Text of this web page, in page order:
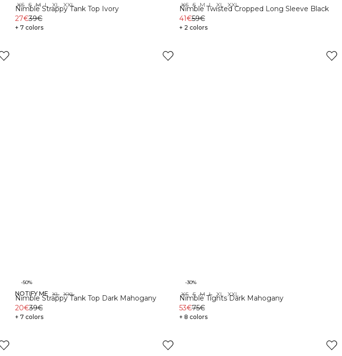
XS S M L XL XXL
Nimble Strappy Tank Top Ivory
27€39€
+ 7 colors
XS S M L XL XXL
Nimble Twisted Cropped Long Sleeve Black
41€59€
+ 2 colors
-50%
XS S M L XL XXL
NOTIFY ME
Nimble Strappy Tank Top Dark Mahogany
20€39€
+ 7 colors
-30%
XS S M L XL XXL
Nimble Tights Dark Mahogany
53€75€
+ 8 colors